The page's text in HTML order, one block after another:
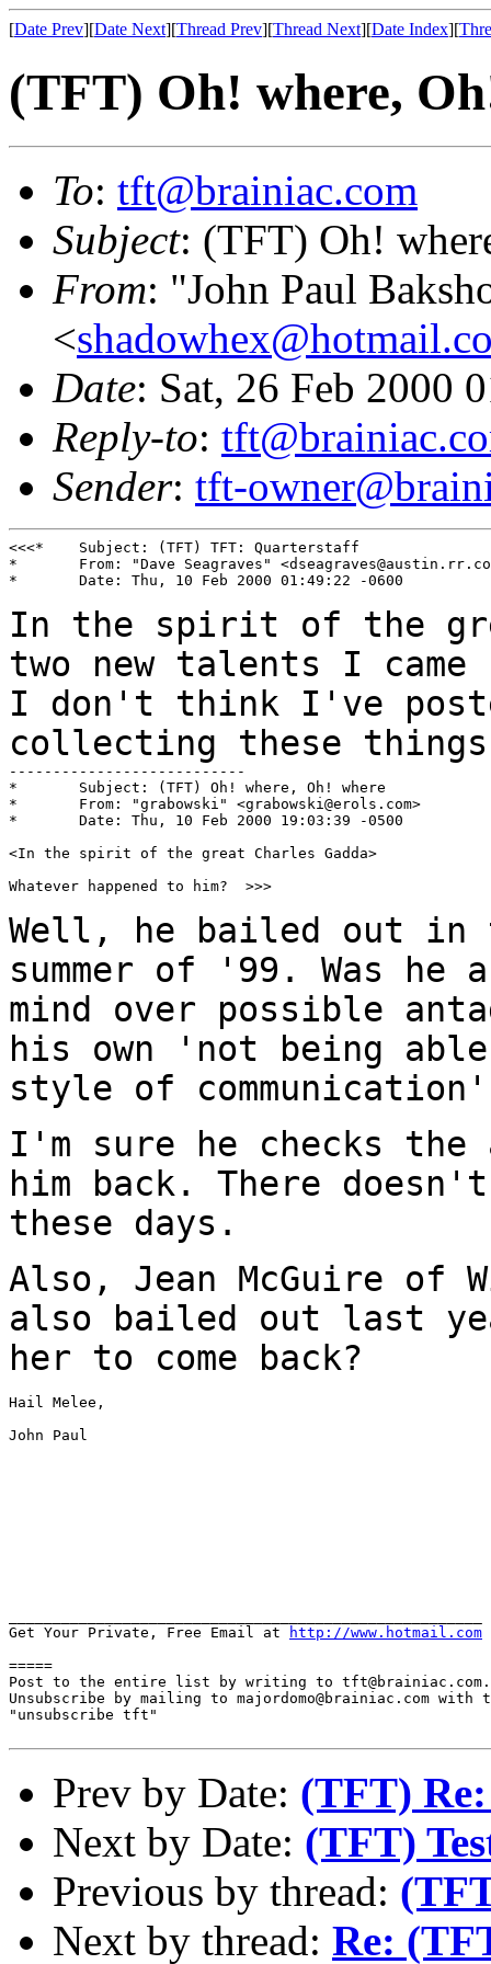
[Date Prev][Date Next][Thread Prev][Thread Next][Date Index][
(TFT) Oh! where,
To: tft@brainiac.com
Subject: (TFT) Oh!
From: "John Paul
<
Date: Sat, 26 Feb 2000
Reply-to:
Sender: tft-
<<<*	Subject: (TFT) TFT: Quarterstaff
*	From: "Dave Seagraves" <dseagraves@austin.rr.com>
*	Date: Thu, 10 Feb 2000 01:49:22 -0600
In the spirit of the
two new talents I
I don't think I've
collecting these
---------------------------
*	Subject: (TFT) Oh! where, Oh! where
*	From: "grabowski" <grabowski@erols.com>
*	Date: Thu, 10 Feb 2000 19:03:39 -0500
<In the spirit of the great Charles Gadda>
Whatever happened to him?  >>>
Well, he bailed out in
summer of '99. Was he
mind over possible
his own 'not being
style of
I'm sure he checks the
him back. There
these days.
Also, Jean McGuire of
also bailed out last
her to come back?
Hail Melee,
John Paul
Get Your Private, Free Email at
http://www.hotmail.com
=====
Post to the entire list by writing to tft@brainiac.com.
Unsubscribe by mailing to majordomo@brainiac.com with
"unsubscribe tft"
Prev by Date: (TFT)
Next by Date: (TFT)
Previous by thread:
Next by thread: Re: